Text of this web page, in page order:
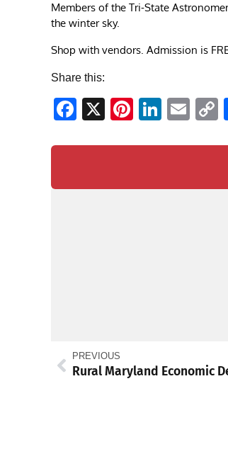
Members of the Tri-State
the winter sky.
Shop with vendors. Admission is
Share this:
Facebook
X Pinterest
PREVIOUS